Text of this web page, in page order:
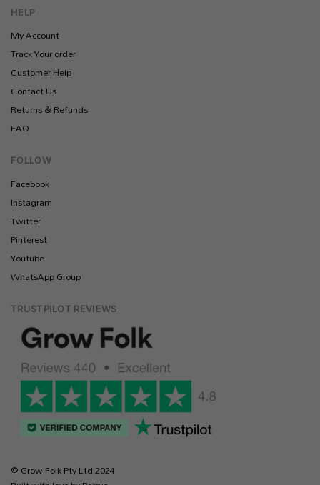
HELP
My Account
Track Your order
Customer Help
Contact Us
Returns & Refunds
FAQ
FOLLOW
Facebook
Instagram
Twitter
Pinterest
Youtube
WhatsApp Group
TRUSTPILOT REVIEWS
© Grow Folk Pty Ltd 2024